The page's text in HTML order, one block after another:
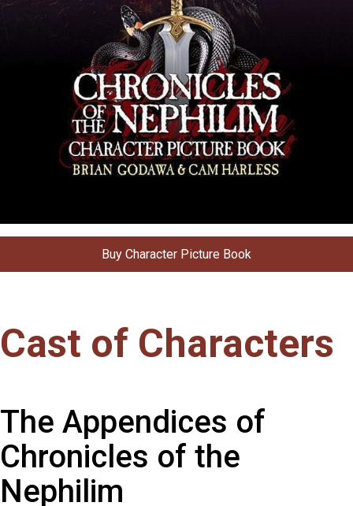
Buy Character Picture Book
Cast of Characters
The Appendices of
Chronicles of the
Nephilim